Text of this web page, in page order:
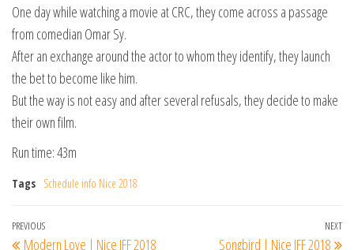
One day while watching a movie at CRC, they come across a passage
from comedian Omar Sy.
After an exchange around the actor to whom they identify, they launch
the bet to become like him.
But the way is not easy and after several refusals, they decide to make
their own film.
Run time: 43m
Tags Schedule info Nice 2018
Post
Previous
PREVIOUS
Modern Love | Nice IFF 2018
NEXT
Songbird | Nice IFF 2018